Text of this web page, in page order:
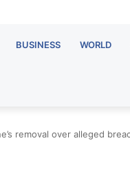
BUSINESS WORLD
removal over alleged